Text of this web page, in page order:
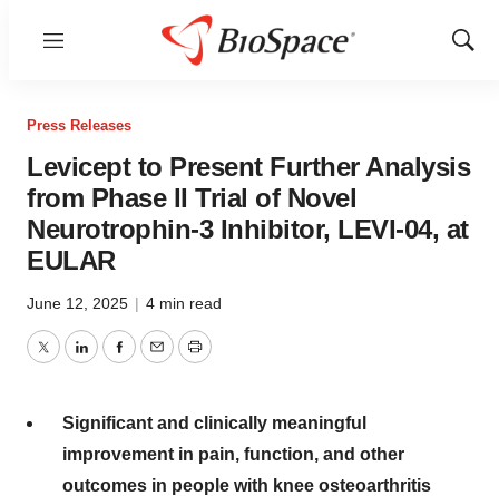
Menu
Show
Press Releases
Levicept to Present Further Analysis
from Phase II Trial of Novel
Neurotrophin-3 Inhibitor, LEVI-04, at
EULAR
June 12, 2025 | 4 min read
TwitterLinkedInFacebook
EmailPrint
Significant and clinically meaningful
improvement in pain, function, and other
outcomes in people with knee osteoarthritis